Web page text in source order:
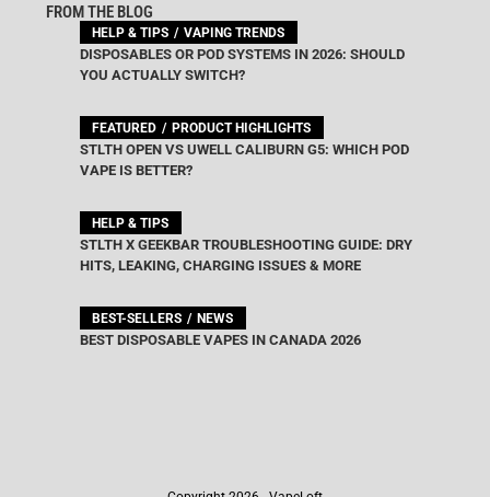
FROM THE BLOG
HELP & TIPS VAPING TRENDS
DISPOSABLES OR POD SYSTEMS IN 2026: SHOULD
YOU ACTUALLY SWITCH?
FEATURED PRODUCT HIGHLIGHTS
STLTH OPEN VS UWELL CALIBURN G5: WHICH POD
VAPE IS BETTER?
HELP & TIPS
STLTH X GEEKBAR TROUBLESHOOTING GUIDE: DRY
HITS, LEAKING, CHARGING ISSUES & MORE
BEST-SELLERS NEWS
BEST DISPOSABLE VAPES IN CANADA 2026